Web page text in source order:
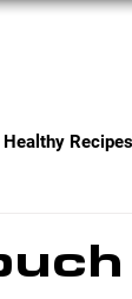
Healthy Recipes